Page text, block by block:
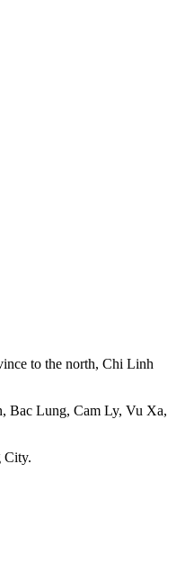
to the north, Chi Linh
Bac Lung, Cam Ly, Vu Xa,
City.